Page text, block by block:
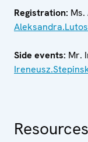
Registration:
Side events: Mr.
Resources